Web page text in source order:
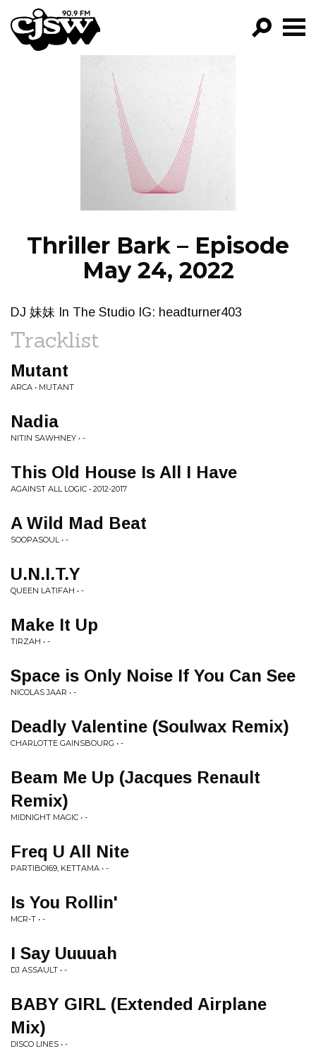
CJSW
FILTER BY:
PROGRAMS
EPISODES
NEWS
Thriller Bark – Episode
May 24, 2022
DJ 妹妹 In The Studio IG: headturner403
Tracklist
Mutant
ARCA • MUTANT
Nadia
NITIN SAWHNEY • -
This Old House Is All I Have
AGAINST ALL LOGIC • 2012-2017
A Wild Mad Beat
SOOPASOUL • -
U.N.I.T.Y
QUEEN LATIFAH • -
Make It Up
TIRZAH • -
Space is Only Noise If You Can See
NICOLAS JAAR • -
Deadly Valentine (Soulwax Remix)
CHARLOTTE GAINSBOURG • -
Beam Me Up (Jacques Renault
Remix)
MIDNIGHT MAGIC • -
Freq U All Nite
PARTIBOI69, KETTAMA • -
Is You Rollin'
MCR-T • -
I Say Uuuuah
DJ ASSAULT • -
BABY GIRL (Extended Airplane
Mix)
DISCO LINES • -